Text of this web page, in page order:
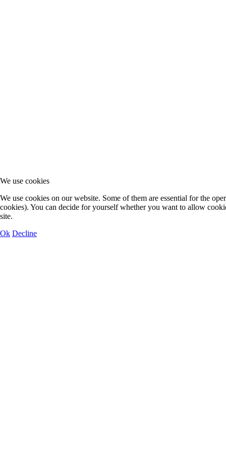
We use cookies
We use cookies on our website. Some of them are essential for the
cookies). You can decide for yourself whether you want to allow
site.
Ok Decline